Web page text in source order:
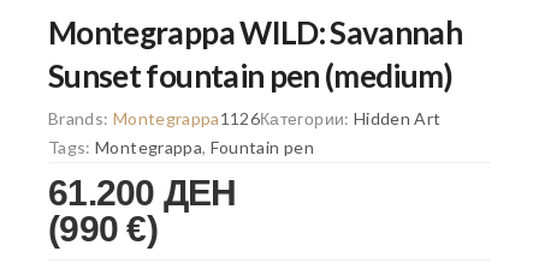
Montegrappa WILD: Savannah
Sunset fountain pen (medium)
Brands: Montegrappa1126Категории: Hidden Art
Tags:Montegrappa, Fountain pen
61.200 ДЕН
(990 €)